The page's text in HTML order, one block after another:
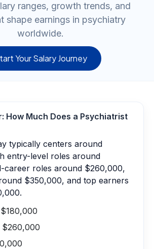
ranges, growth trends, and
shape earnings in psychiatry
worldwide.
Your Salary Journey
How Much Does a Psychiatrist
typically centers around
entry-level roles around
career roles around $260,000,
$350,000, and top earners
$260,000